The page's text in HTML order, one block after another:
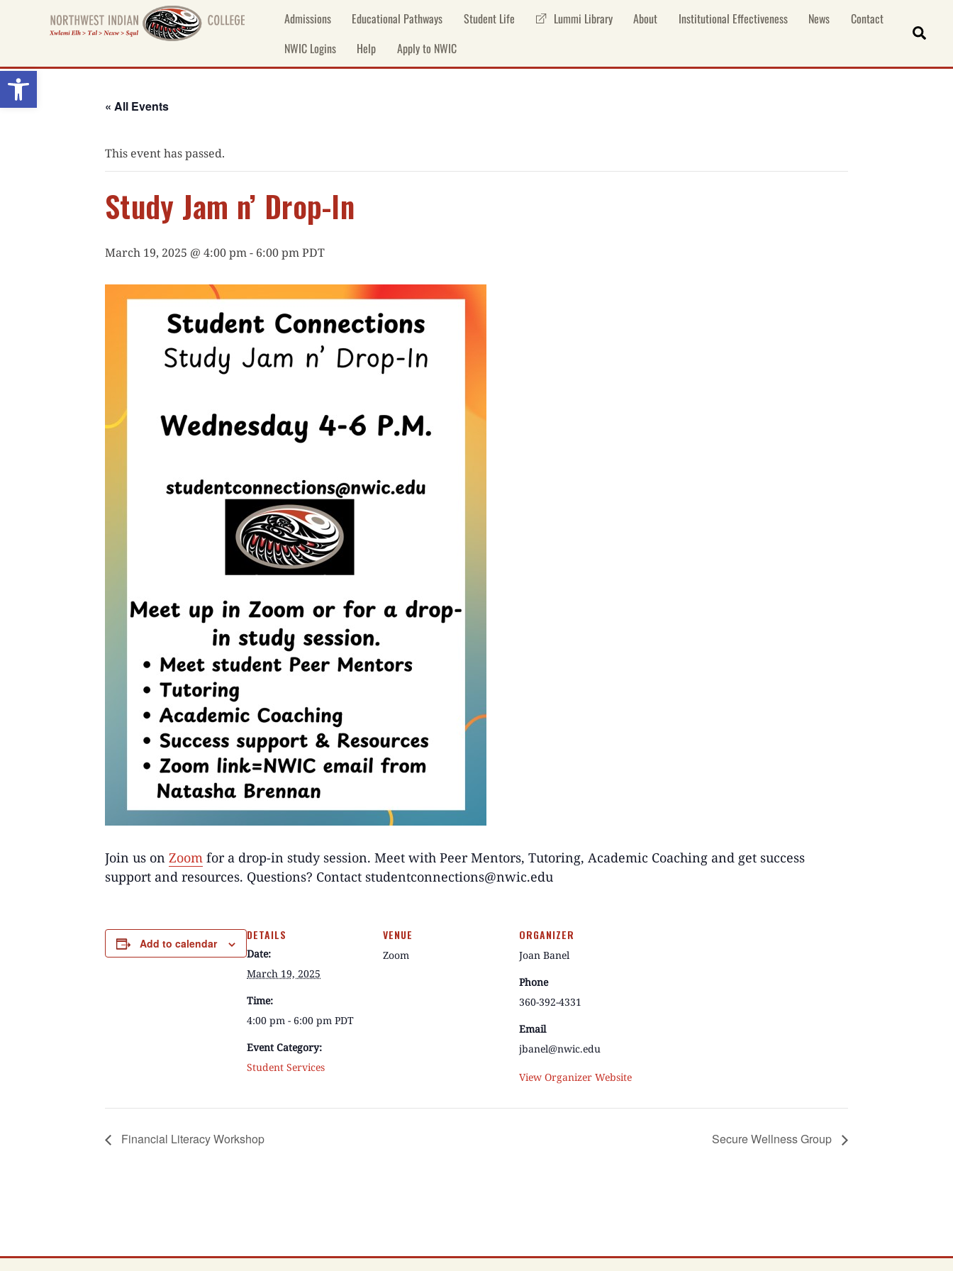
Open toolbar
Admissions Educational Pathways Student Life Lummi Library About Institutional Effectiveness News
Contact
NWIC Logins
Help Apply to NWIC
« All Events
This event has passed.
Study Jam n’ Drop-In
March 19, 2025 @ 4:00 pm- 6:00 pmPDT
Join us on Zoom for a drop-in study session. Meet with Peer Mentors, Tutoring, Academic Coaching and get success
support and resources. Questions? Contact studentconnections@nwic.edu
Add to calendar
DETAILS
Date:
March 19, 2025
Time:
4:00 pm - 6:00 pm PDT
Event Category:
Student Services
VENUE
Zoom
ORGANIZER
Joan Banel
Phone
360-392-4331
Email
jbanel@nwic.edu
View Organizer Website
Financial Literacy Workshop Secure Wellness Group